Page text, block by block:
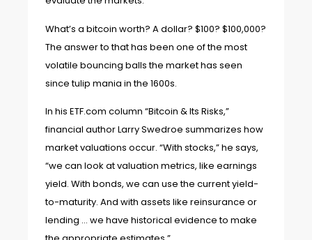
What’s a bitcoin worth? A dollar? $100? $100,000?
The answer to that has been one of the most
volatile bouncing balls the market has seen
since tulip mania in the 1600s.
In his ETF.com column “Bitcoin & Its Risks,”
financial author Larry Swedroe summarizes how
market valuations occur. “With stocks,” he says,
“we can look at valuation metrics, like earnings
yield. With bonds, we can use the current yield-
to-maturity. And with assets like reinsurance or
lending … we have historical evidence to make